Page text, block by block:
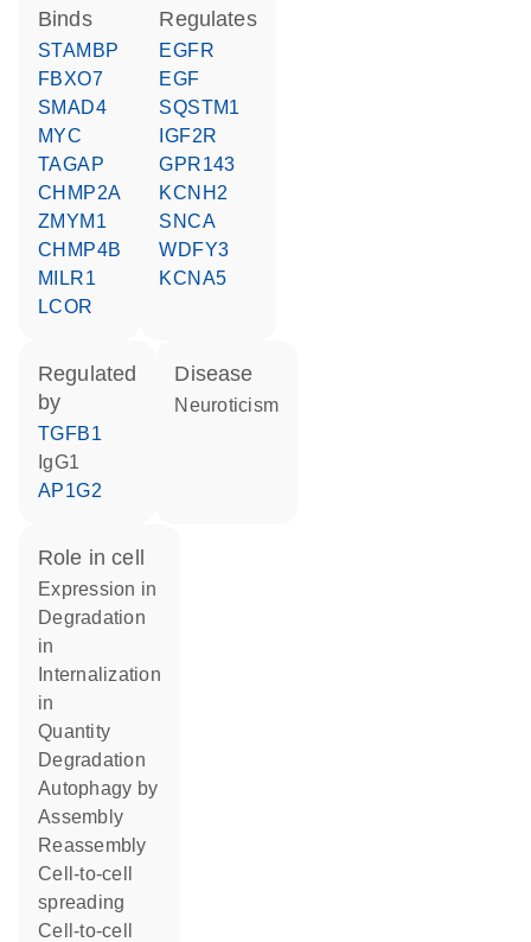
binds
STAMBP
FBXO7
SMAD4
MYC
TAGAP
CHMP2A
ZMYM1
CHMP4B
MILR1
LCOR
regulates
EGFR
EGF
SQSTM1
IGF2R
GPR143
KCNH2
SNCA
WDFY3
KCNA5
regulated
by
TGFB1
IgG1
AP1G2
disease
neuroticism
role in cell
expression in
degradation
in
in
quantity
degradation
autophagy by
assembly
reassembly
cell-to-cell
spreading
cell-to-cell